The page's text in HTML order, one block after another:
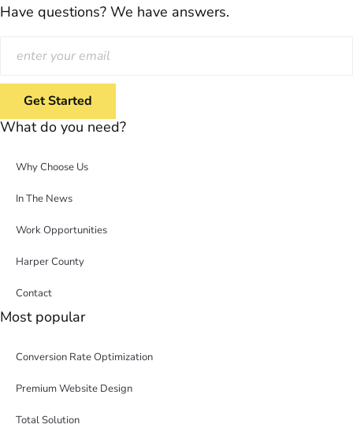
Have questions? We have answers.
What do you need?
Why Choose Us
In The News
Work Opportunities
Harper County
Contact
Most popular
Conversion Rate Optimization
Premium Website Design
Total Solution